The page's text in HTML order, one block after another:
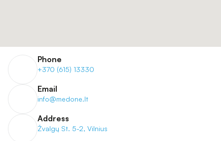
Phone
+370 (615) 13330
Email
info@medone.lt
Address
Žvalgų St. 5-2, Vilnius